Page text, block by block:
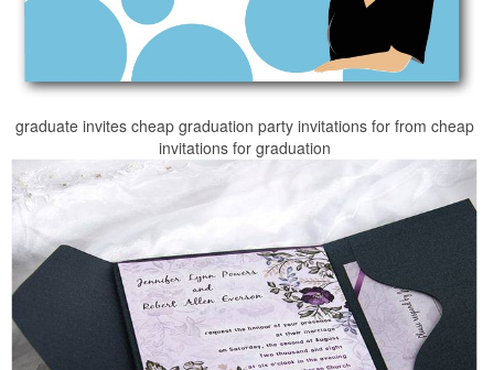
graduate invites cheap graduation party invitations for from cheap
invitations for graduation